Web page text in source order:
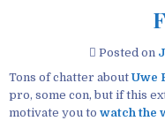
Posted on
Tons of chatter about Uwe
pro, some con, but if this
motivate you to watch the